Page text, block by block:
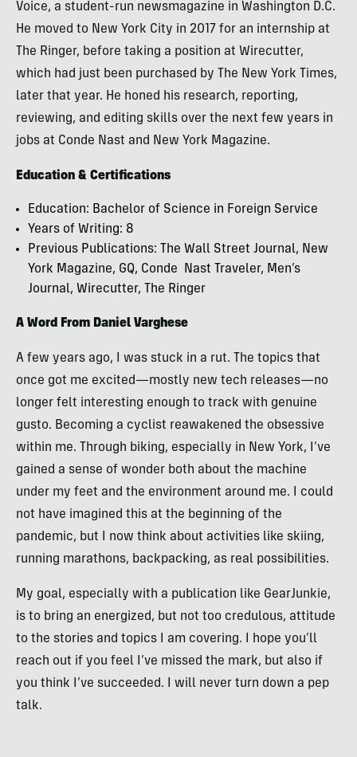
Voice, a student-run newsmagazine in Washington D.C.
He moved to New York City in 2017 for an internship at
The Ringer, before taking a position at Wirecutter,
which had just been purchased by The New York Times,
later that year. He honed his research, reporting,
reviewing, and editing skills over the next few years in
jobs at Conde Nast and New York Magazine.
Education & Certifications
Education: Bachelor of Science in Foreign Service
Years of Writing: 8
Previous Publications: The Wall Street Journal, New
York Magazine, GQ, Conde Nast Traveler, Men’s
Journal, Wirecutter, The Ringer
A Word From Daniel Varghese
A few years ago, I was stuck in a rut. The topics that
once got me excited—mostly new tech releases—no
longer felt interesting enough to track with genuine
gusto. Becoming a cyclist reawakened the obsessive
within me. Through biking, especially in New York, I’ve
gained a sense of wonder both about the machine
under my feet and the environment around me. I could
not have imagined this at the beginning of the
pandemic, but I now think about activities like skiing,
running marathons, backpacking, as real possibilities.
My goal, especially with a publication like GearJunkie,
is to bring an energized, but not too credulous, attitude
to the stories and topics I am covering. I hope you’ll
reach out if you feel I’ve missed the mark, but also if
you think I’ve succeeded. I will never turn down a pep
talk.